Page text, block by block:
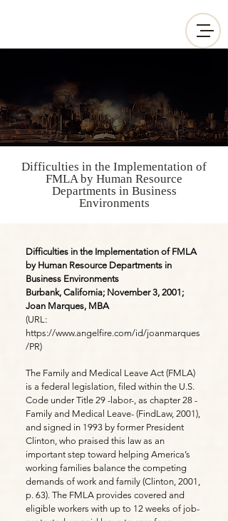
Difficulties in the Implementation of
FMLA by Human Resource
Departments in Business
Environments
Difficulties in the Implementation of FMLA
by Human Resource Departments in
Business Environments
Burbank, California; November 3, 2001;
Joan Marques, MBA
(URL:
https://www.angelfire.com/id/joanmarques
/PR)
The Family and Medical Leave Act (FMLA)
is a federal legislation, filed within the U.S.
Code under Title 29 -labor-, as chapter 28 -
Family and Medical Leave- (FindLaw, 2001),
and signed in 1993 by former President
Clinton, who praised this law as an
important step toward helping America’s
working families balance the competing
demands of work and family (Clinton, 2001,
p. 63). The FMLA provides covered and
eligible workers with up to 12 weeks of job-